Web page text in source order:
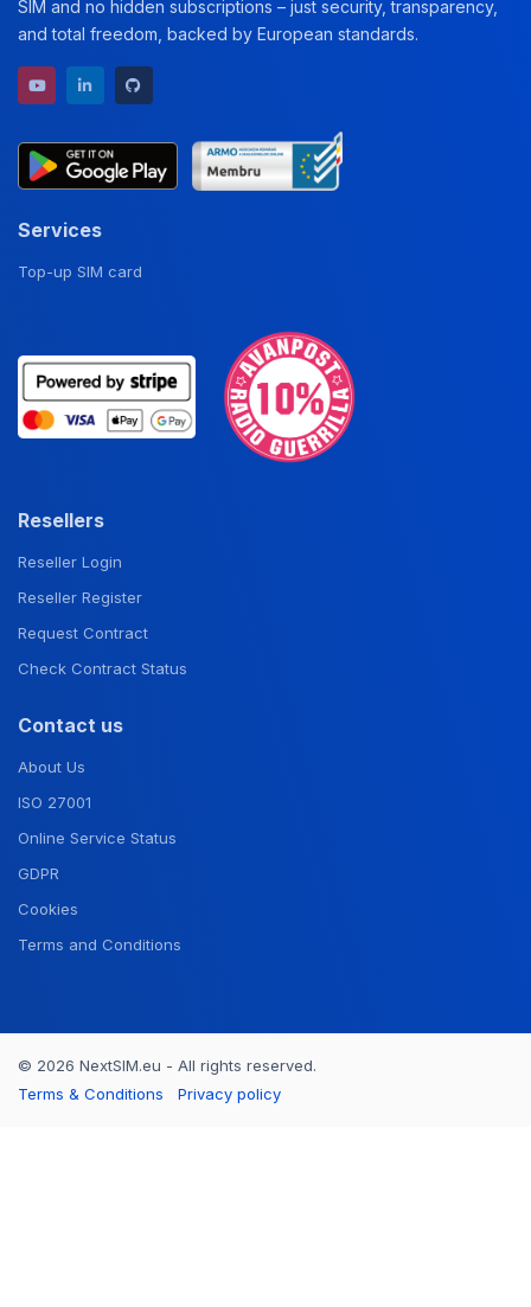
SIM and no hidden subscriptions – just security, transparency,
and total freedom, backed by European standards.
YouTube channel
LinkedIn profile
Services
Top-up SIM card
Resellers
Reseller Login
Reseller Register
Request Contract
Check Contract Status
Contact us
About Us
ISO 27001
Online Service Status
GDPR
Cookies
Terms and Conditions
© 2026 NextSIM.eu - All rights reserved.
Terms & Conditions
Privacy policy